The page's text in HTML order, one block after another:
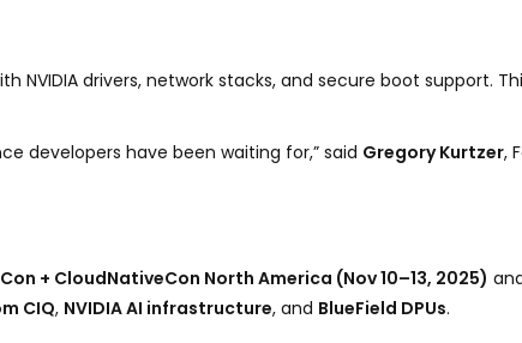
NVIDIA drivers, network stacks, and secure boot support.
developers have been waiting for,” said Gregory Kurtzer,
+ CloudNativeCon North America (Nov 10–13, 2025)
CIQ, NVIDIA AI infrastructure, and BlueField DPUs.